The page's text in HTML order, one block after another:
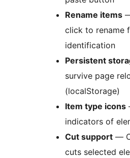
Rename items
click to rename
identification
Persistent
survive page
(localStorage)
Item type icons
indicators of
Cut support —
cuts selected